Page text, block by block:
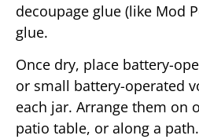
decoupage glue (like Mod
glue.
Once dry, place battery-
or small battery-operated
each jar. Arrange them on
patio table, or along a path.